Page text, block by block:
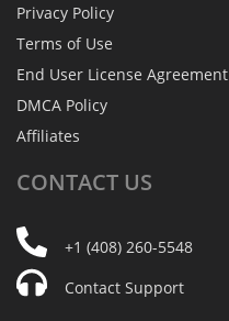
Privacy Policy
Terms of Use
End User License Agreement
DMCA Policy
Affiliates
CONTACT US
+1 (408) 260-5548
Contact Support